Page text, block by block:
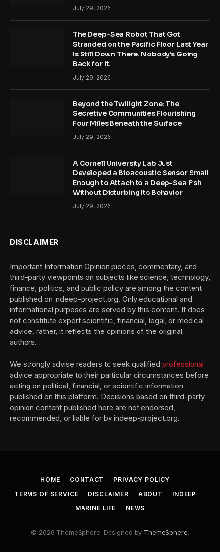
July 29, 2026
The Deep-Sea Robot That Got
Stranded on the Pacific Floor Last Year
Is Still Down There. Nobody’s Going
Back for It.
July 29, 2026
Beyond the Twilight Zone: The
Secretive Communities Flourishing
Four Miles Beneath the Surface
July 29, 2026
A Cornell University Lab Just
Developed a Bioacoustic Sensor Small
Enough to Attach to a Deep-Sea Fish
Without Disturbing Its Behavior
July 29, 2026
DISCLAIMER
Important Information Opinion pieces, commentary, and
third-party viewpoints on subjects like science, technology,
finance, politics, and public policy are among the content
published on indeep-project.org. Only educational and
informational purposes are served by this content. It does
not constitute expert scientific, financial, legal, or medical
advice; rather, it reflects the opinions of the original
authors.
We strongly advise readers to seek qualified professional
advice appropriate to their particular circumstances before
acting on political, financial, or scientific information
published on this platform. Decisions based on third-party
opinion content published here are not endorsed,
recommended, or liable for by indeep-project.org.
HOME CONTACT
PRIVACY POLICY
TERMS OF SERVICE
DISCLAIMER ABOUT
INDEEP
MARINE LIFE
NEWS
© 2026 ThemeSphere. Designed by ThemeSphere.